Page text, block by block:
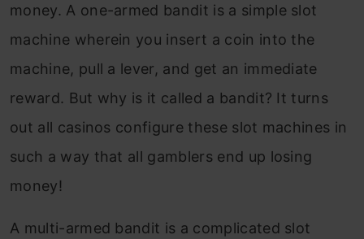
money. A one-armed bandit is a simple slot
machine wherein you insert a coin into the
machine, pull a lever, and get an immediate
reward. But why is it called a bandit? It turns
out all casinos configure these slot machines in
such a way that all gamblers end up losing
money!
A multi-armed bandit is a complicated slot